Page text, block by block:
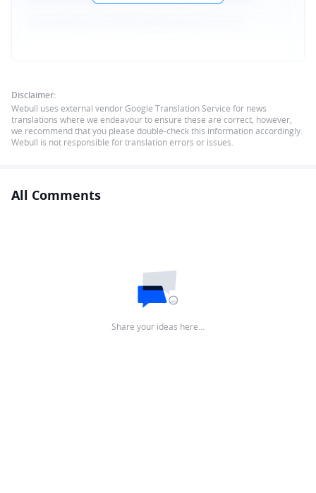
Disclaimer:
Webull uses external vendor Google Translation Service for news
translations where we endeavour to ensure these are correct, however,
we recommend that you please double-check this information accordingly.
Webull is not responsible for translation errors or issues.
All Comments
Share your ideas here…